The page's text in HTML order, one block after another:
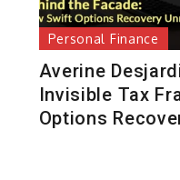
Personal Finance
Averine
Invisible Tax
Options